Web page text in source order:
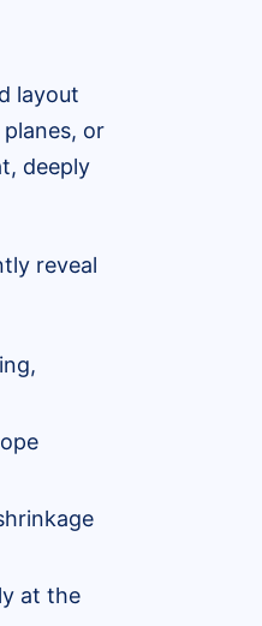
layout
or
deeply
reveal
at the